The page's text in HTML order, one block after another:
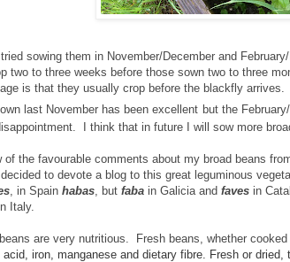
sowing them in November/December and
two to three weeks before those sown two to three
is that they usually crop before the blackfly
last November has been excellent but the
I think that in future I will sow more
of the favourable comments about my broad beans
to devote a blog to this great leguminous
, in Spain habas , but faba in Galicia and faves in
Italy.
are very nutritious. Fresh beans, whether
acid, iron, manganese and dietary fibre. Fresh or dried,